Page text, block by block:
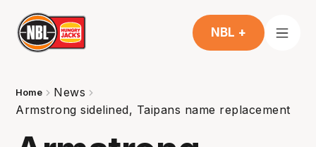
NBL +
Home
News
Armstrong sidelined, Taipans name replacement